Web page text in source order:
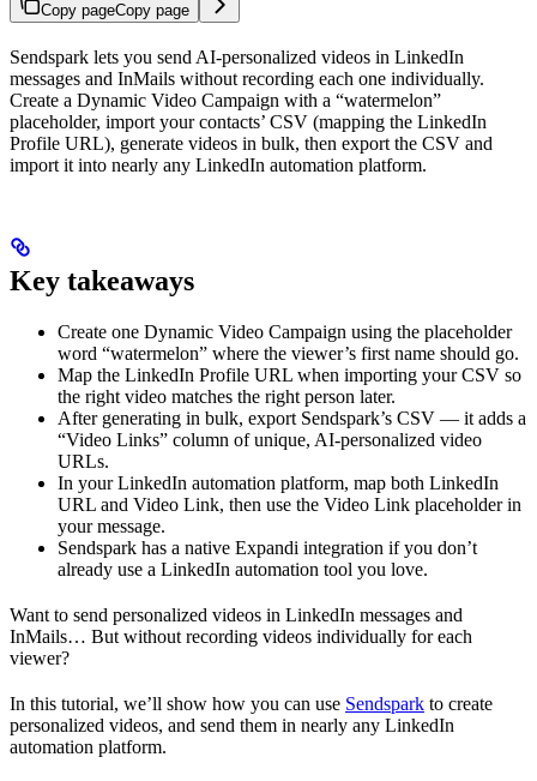
Copy pageCopy page
Sendspark lets you send AI-personalized videos in LinkedIn
messages and InMails without recording each one individually.
Create a Dynamic Video Campaign with a “watermelon”
placeholder, import your contacts’ CSV (mapping the LinkedIn
Profile URL), generate videos in bulk, then export the CSV and
import it into nearly any LinkedIn automation platform.
Key takeaways
Create one Dynamic Video Campaign using the placeholder
word “watermelon” where the viewer’s first name should go.
Map the LinkedIn Profile URL when importing your CSV so
the right video matches the right person later.
After generating in bulk, export Sendspark’s CSV — it adds a
“Video Links” column of unique, AI-personalized video
URLs.
In your LinkedIn automation platform, map both LinkedIn
URL and Video Link, then use the Video Link placeholder in
your message.
Sendspark has a native Expandi integration if you don’t
already use a LinkedIn automation tool you love.
Want to send personalized videos in LinkedIn messages and
InMails… But without recording videos individually for each
viewer?
In this tutorial, we’ll show how you can use Sendspark to create
personalized videos, and send them in nearly any LinkedIn
automation platform.